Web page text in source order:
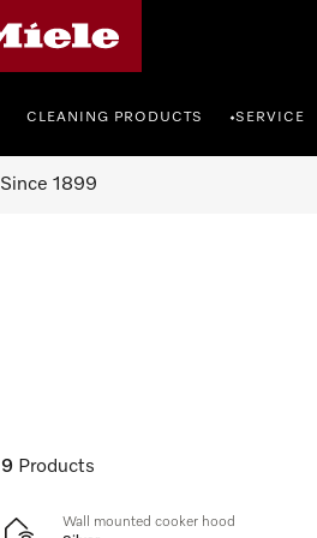
CLEANING PRODUCTS •SERVICE
Since 1899
9 Products
Wall mounted cooker hood